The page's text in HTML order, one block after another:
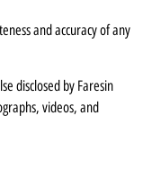
and accuracy of any
disclosed by Faresin
videos, and